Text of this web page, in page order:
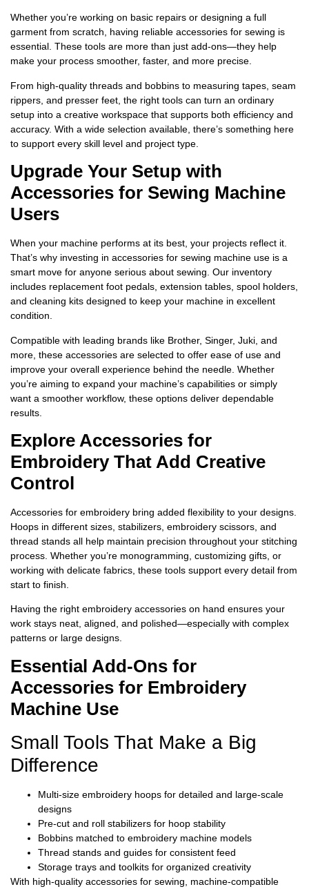
Whether you’re working on basic repairs or designing a full
garment from scratch, having reliable accessories for sewing is
essential. These tools are more than just add-ons—they help
make your process smoother, faster, and more precise.
From high-quality threads and bobbins to measuring tapes, seam
rippers, and presser feet, the right tools can turn an ordinary
setup into a creative workspace that supports both efficiency and
accuracy. With a wide selection available, there’s something here
to support every skill level and project type.
Upgrade Your Setup with
Accessories for Sewing Machine
Users
When your machine performs at its best, your projects reflect it.
That’s why investing in accessories for sewing machine use is a
smart move for anyone serious about sewing. Our inventory
includes replacement foot pedals, extension tables, spool holders,
and cleaning kits designed to keep your machine in excellent
condition.
Compatible with leading brands like Brother, Singer, Juki, and
more, these accessories are selected to offer ease of use and
improve your overall experience behind the needle. Whether
you’re aiming to expand your machine’s capabilities or simply
want a smoother workflow, these options deliver dependable
results.
Explore Accessories for
Embroidery That Add Creative
Control
Accessories for embroidery bring added flexibility to your designs.
Hoops in different sizes, stabilizers, embroidery scissors, and
thread stands all help maintain precision throughout your stitching
process. Whether you’re monogramming, customizing gifts, or
working with delicate fabrics, these tools support every detail from
start to finish.
Having the right embroidery accessories on hand ensures your
work stays neat, aligned, and polished—especially with complex
patterns or large designs.
Essential Add-Ons for
Accessories for Embroidery
Machine Use
Small Tools That Make a Big
Difference
Multi-size embroidery hoops for detailed and large-scale
designs
Pre-cut and roll stabilizers for hoop stability
Bobbins matched to embroidery machine models
Thread stands and guides for consistent feed
Storage trays and toolkits for organized creativity
With high-quality accessories for sewing, machine-compatible